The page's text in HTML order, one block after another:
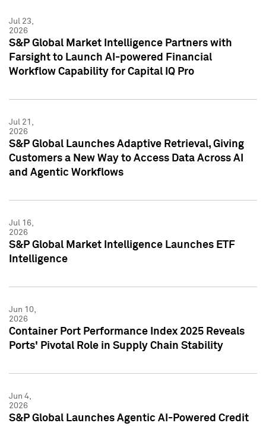
Jul 23,
2026
S&P Global Market Intelligence Partners with
Farsight to Launch AI-powered Financial
Workflow Capability for Capital IQ Pro
Jul 21,
2026
S&P Global Launches Adaptive Retrieval, Giving
Customers a New Way to Access Data Across AI
and Agentic Workflows
Jul 16,
2026
S&P Global Market Intelligence Launches ETF
Intelligence
Jun 10,
2026
Container Port Performance Index 2025 Reveals
Ports' Pivotal Role in Supply Chain Stability
Jun 4,
2026
S&P Global Launches Agentic AI-Powered Credit